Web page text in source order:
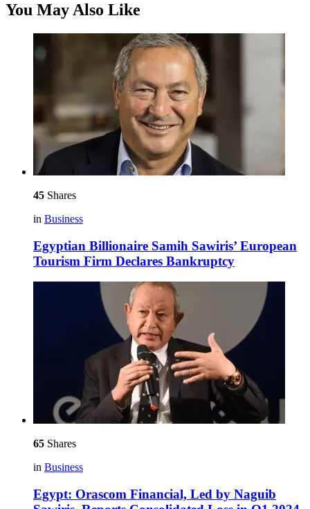
You May Also Like
45 Shares
in Business
Egyptian Billionaire Samih Sawiris’ European
Tourism Firm Declares Bankruptcy
65 Shares
in Business
Egypt: Orascom Financial, Led by Naguib